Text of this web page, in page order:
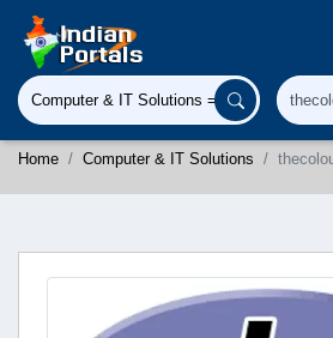
Home Computer & IT Solutions